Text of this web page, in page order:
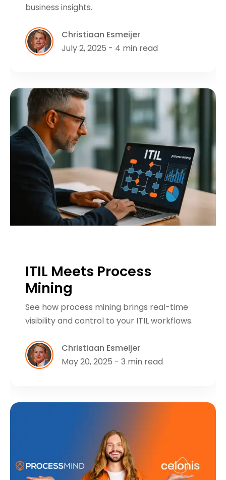
business insights.
Christiaan Esmeijer
July 2, 2025 - 4 min read
ITIL Meets Process
Mining
See how process mining brings real-time
visibility and control to your ITIL workflows.
Christiaan Esmeijer
May 20, 2025 - 3 min read